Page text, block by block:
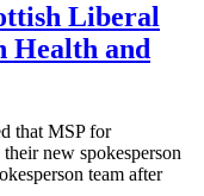
Liberal
Health and
that MSP for
new spokesperson
team after